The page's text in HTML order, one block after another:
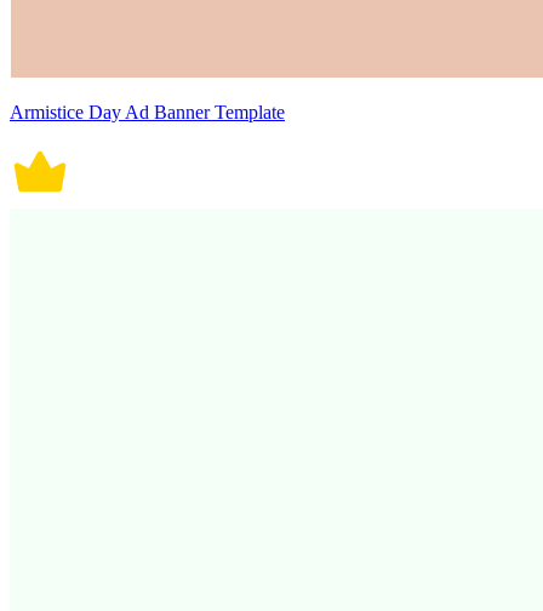
Armistice Day Ad Banner Template